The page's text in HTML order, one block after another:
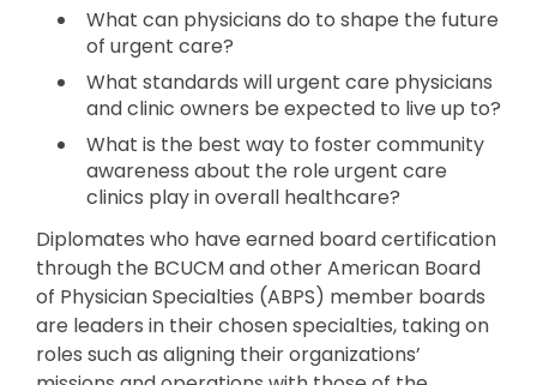
What can physicians do to shape the future
of urgent care?
What standards will urgent care physicians
and clinic owners be expected to live up to?
What is the best way to foster community
awareness about the role urgent care
clinics play in overall healthcare?
Diplomates who have earned board certification
through the BCUCM and other American Board
of Physician Specialties (ABPS) member boards
are leaders in their chosen specialties, taking on
roles such as aligning their organizations’